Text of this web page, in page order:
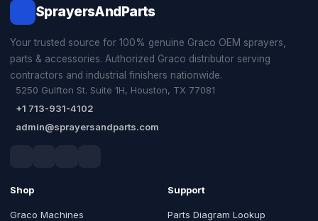
SprayersAndParts
Your trusted source for 100% genuine Graco OEM sprayers,
parts & accessories. Authorized Graco distributor serving
contractors and industrial finishers nationwide.
5250 Gulfton St. Suite 1H, Houston, TX 77081
+1 713-931-4102
admin@sprayersandparts.com
Shop
Graco Machines
Support
Parts Diagram Lookup